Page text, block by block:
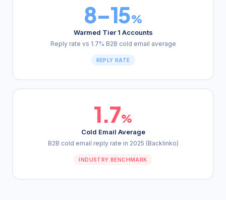
8–15%
Warmed Tier 1 Accounts
Reply rate vs 1.7% B2B cold email average
REPLY RATE
1.7%
Cold Email Average
B2B cold email reply rate in 2025 (Backlinko)
INDUSTRY BENCHMARK